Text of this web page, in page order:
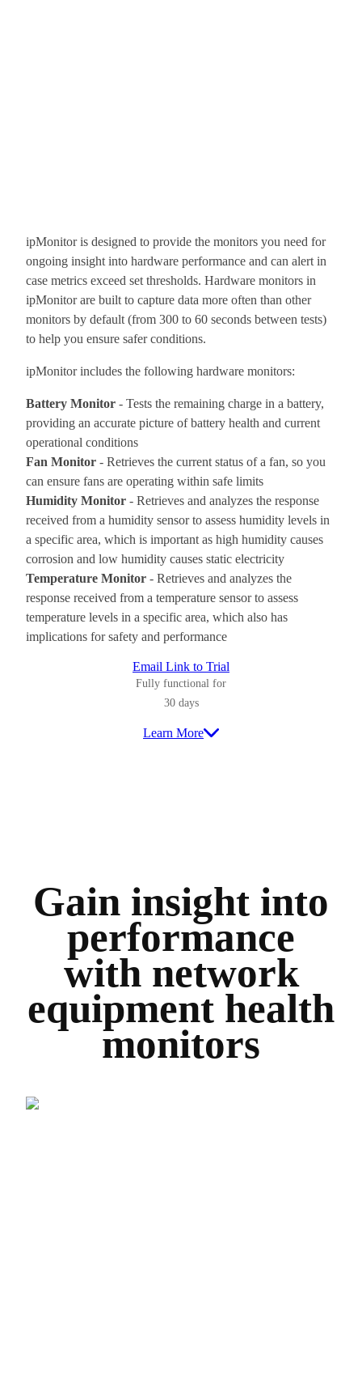
ipMonitor is designed to provide the monitors you need for
ongoing insight into hardware performance and can alert in
case metrics exceed set thresholds. Hardware monitors in
ipMonitor are built to capture data more often than other
monitors by default (from 300 to 60 seconds between tests)
to help you ensure safer conditions.
ipMonitor includes the following hardware monitors:
Battery Monitor - Tests the remaining charge in a battery,
providing an accurate picture of battery health and current
operational conditions
Fan Monitor - Retrieves the current status of a fan, so you
can ensure fans are operating within safe limits
Humidity Monitor - Retrieves and analyzes the response
received from a humidity sensor to assess humidity levels in
a specific area, which is important as high humidity causes
corrosion and low humidity causes static electricity
Temperature Monitor - Retrieves and analyzes the
response received from a temperature sensor to assess
temperature levels in a specific area, which also has
implications for safety and performance
Email Link to Trial
Fully functional for
30 days
Learn More
Gain insight into
performance
with network
equipment health
monitors